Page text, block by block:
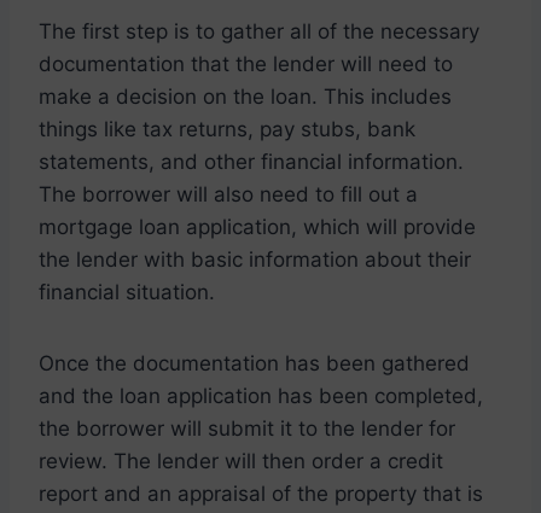
The first step is to gather all of the necessary
documentation that the lender will need to
make a decision on the loan. This includes
things like tax returns, pay stubs, bank
statements, and other financial information.
The borrower will also need to fill out a
mortgage loan application, which will provide
the lender with basic information about their
financial situation.
Once the documentation has been gathered
and the loan application has been completed,
the borrower will submit it to the lender for
review. The lender will then order a credit
report and an appraisal of the property that is